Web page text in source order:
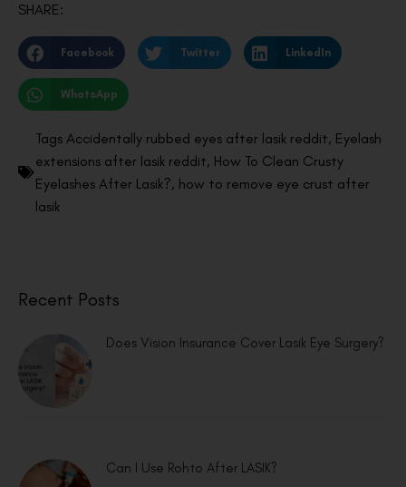
SHARE:
Facebook Twitter LinkedIn
WhatsApp
Tags Accidentally rubbed eyes after lasik reddit, Eyelash
extensions after lasik reddit, How To Clean Crusty
Eyelashes After Lasik?, how to remove eye crust after
lasik
Recent Posts
Does Vision Insurance Cover Lasik Eye Surgery?
Can I Use Rohto After LASIK?